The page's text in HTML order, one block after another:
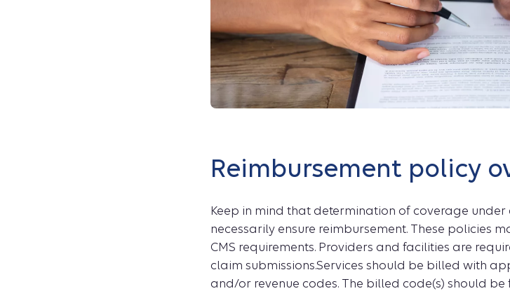
Reimbursement policy
Keep in mind that determination of coverage
necessarily ensure reimbursement. These policies
CMS requirements. Providers and facilities are
claim submissions.Services should be billed with
and/or revenue codes. The billed code(s) should